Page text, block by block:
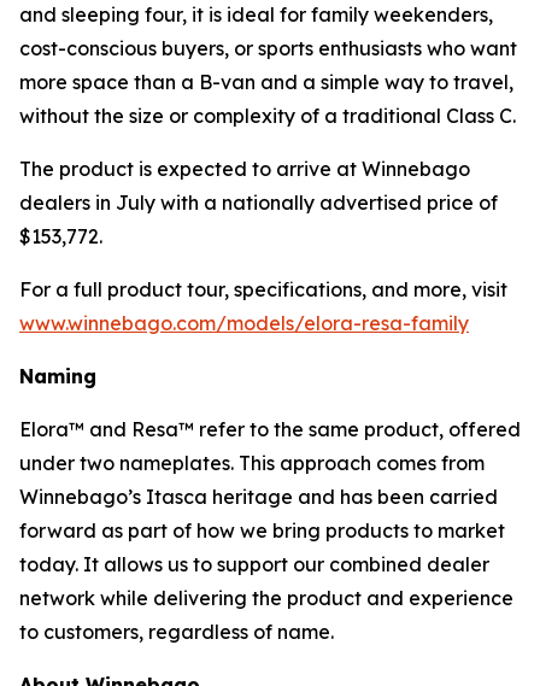
and sleeping four, it is ideal for family weekenders,
cost-conscious buyers, or sports enthusiasts who want
more space than a B-van and a simple way to travel,
without the size or complexity of a traditional Class C.
The product is expected to arrive at Winnebago
dealers in July with a nationally advertised price of
$153,772.
For a full product tour, specifications, and more, visit
www.winnebago.com/models/elora-resa-family
Naming
Elora™ and Resa™ refer to the same product, offered
under two nameplates. This approach comes from
Winnebago’s Itasca heritage and has been carried
forward as part of how we bring products to market
today. It allows us to support our combined dealer
network while delivering the product and experience
to customers, regardless of name.